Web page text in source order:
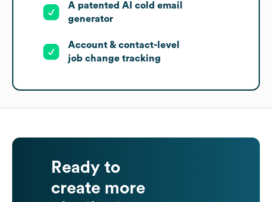
A patented AI cold email
generator
Account & contact-level
job change tracking
Ready to
create more